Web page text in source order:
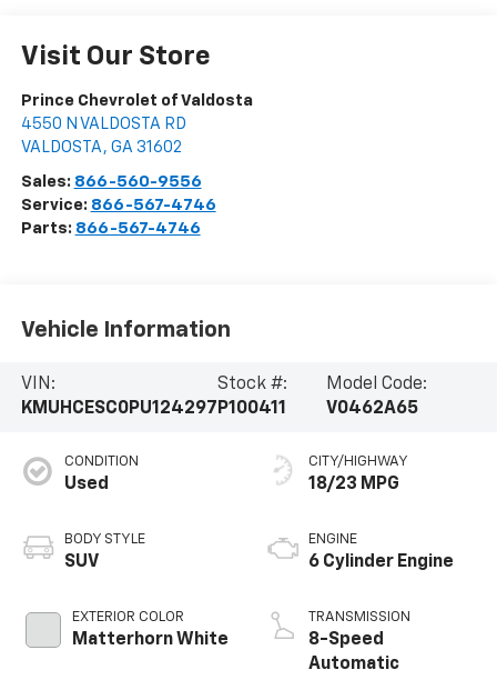
Visit Our Store
Prince Chevrolet of Valdosta
4550 N VALDOSTA RD
VALDOSTA , GA 31602
Sales: 866-560-9556
Service: 866-567-4746
Parts: 866-567-4746
Vehicle Information
VIN:
KMUHCESC0PU124297
Stock #:
P100411
Model Code:
V0462A65
CONDITION
Used
BODY STYLE
SUV
EXTERIOR COLOR
Matterhorn White
CITY/HIGHWAY
18/23 MPG
ENGINE
6 Cylinder Engine
TRANSMISSION
8-Speed
Automatic